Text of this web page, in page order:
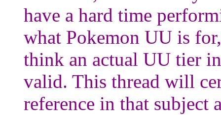
have a hard time
what Pokemon UU is
think an actual UU tier
valid. This thread will
reference in that subject